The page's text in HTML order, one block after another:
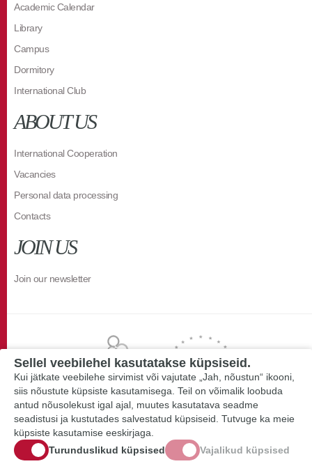
Academic Calendar
Library
Campus
Dormitory
International Club
ABOUT US
International Cooperation
Vacancies
Personal data processing
Contacts
JOIN US
Join our newsletter
Sellel veebilehel kasutatakse küpsiseid.
Kui jätkate veebilehe sirvimist või vajutate „Jah, nõustun“ ikooni,
siis nõustute küpsiste kasutamisega. Teil on võimalik loobuda
antud nõusolekust igal ajal, muutes kasutatava seadme
seadistusi ja kustutades salvestatud küpsiseid. Tutvuge ka meie
küpsiste kasutamise eeskirjaga.
Turunduslikud küpsised
Vajalikud küpsised